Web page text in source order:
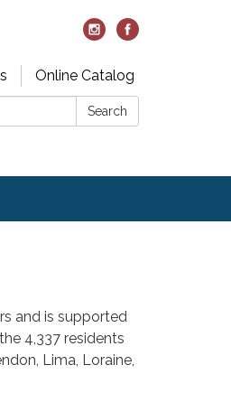
Online Catalog
Search
and is supported
4,337 residents
Lima, Loraine,